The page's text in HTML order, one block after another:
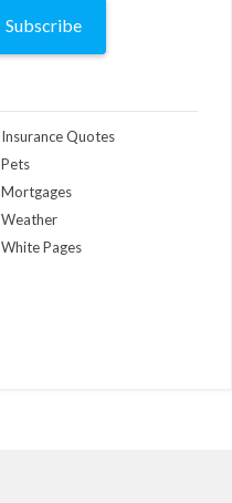
Subscribe
Insurance Quotes
Pets
Mortgages
Weather
White Pages